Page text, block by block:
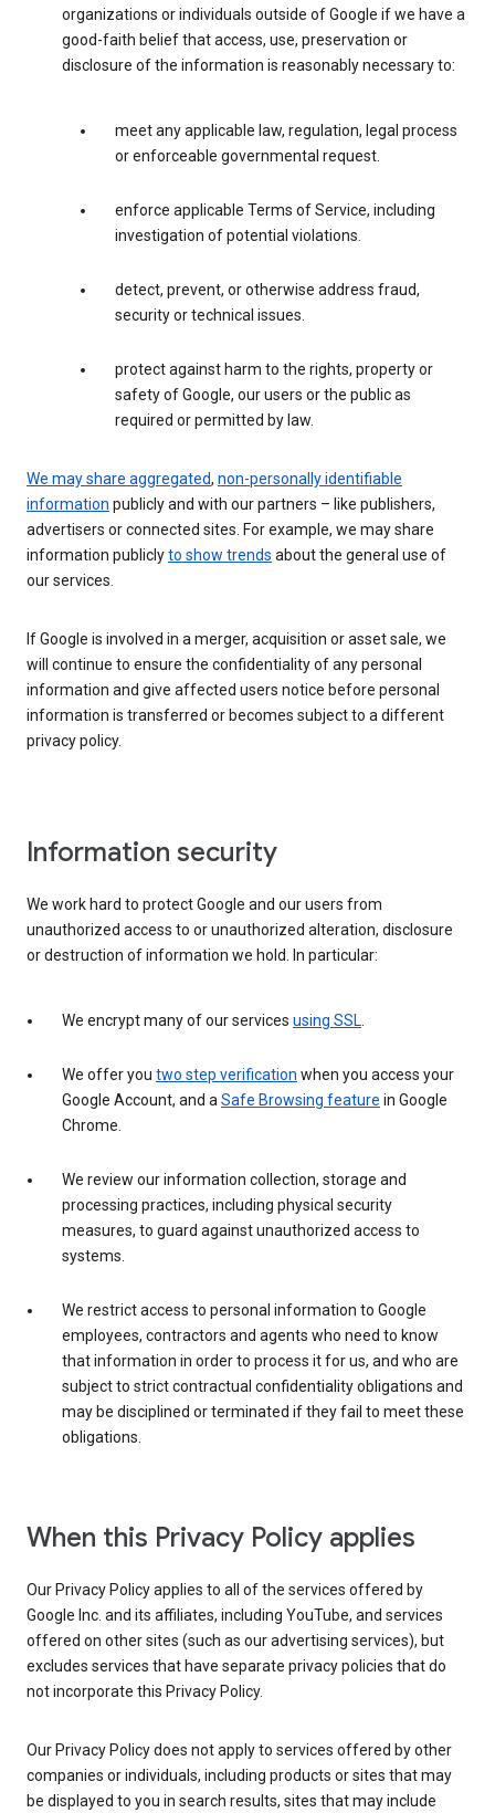
organizations or individuals outside of Google if we have a
good-faith belief that access, use, preservation or
disclosure of the information is reasonably necessary to:
meet any applicable law, regulation, legal process
or enforceable governmental request.
enforce applicable Terms of Service, including
investigation of potential violations.
detect, prevent, or otherwise address fraud,
security or technical issues.
protect against harm to the rights, property or
safety of Google, our users or the public as
required or permitted by law.
We may share aggregated, non-personally identifiable
information publicly and with our partners – like publishers,
advertisers or connected sites. For example, we may share
information publiclyto show trends about the general use of
our services.
If Google is involved in a merger, acquisition or asset sale, we
will continue to ensure the confidentiality of any personal
information and give affected users notice before personal
information is transferred or becomes subject to a different
privacy policy.
Information security
We work hard to protect Google and our users from
unauthorized access to or unauthorized alteration, disclosure
or destruction of information we hold. In particular:
We encrypt many of our services using SSL.
We offer you two step verification when you access your
Google Account, and aSafe Browsing feature in Google
Chrome.
We review our information collection, storage and
processing practices, including physical security
measures, to guard against unauthorized access to
systems.
We restrict access to personal information to Google
employees, contractors and agents who need to know
that information in order to process it for us, and who are
subject to strict contractual confidentiality obligations and
may be disciplined or terminated if they fail to meet these
obligations.
When this Privacy Policy applies
Our Privacy Policy applies to all of the services offered by
Google Inc. and its affiliates, including YouTube, and services
offered on other sites (such as our advertising services), but
excludes services that have separate privacy policies that do
not incorporate this Privacy Policy.
Our Privacy Policy does not apply to services offered by other
companies or individuals, including products or sites that may
be displayed to you in search results, sites that may include